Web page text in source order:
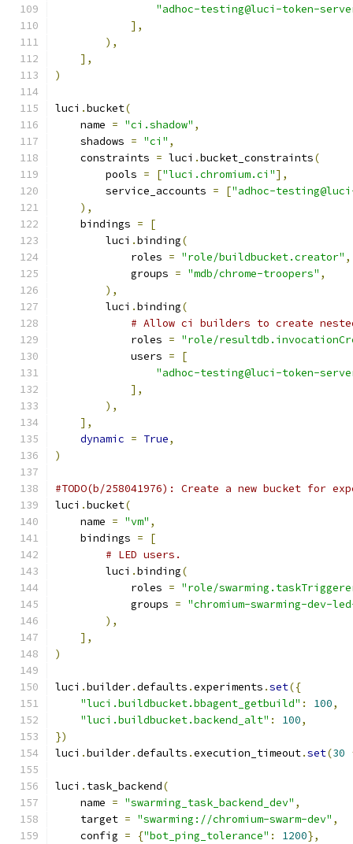
"adhoc-testing@luci-token-
],
),
],
)
luci .bucket(
    name
= "ci.shadow" ,
    shadows
= "ci" ,
    constraints
= luci .bucket_constraints(
        pools
= ["luci.chromium.ci"],
        service_accounts
= ["adhoc-
),
    bindings
=
[
        luci
.binding(
            roles
= "role/buildbucket.creator" ,
            groups
= "mdb/chrome-troopers" ,
),
        luci
.binding(
# Allow ci builders to create
            roles
= "role/
            users
=
[
"adhoc-testing@luci-token-
],
),
],
dynamic = True,
)
#TODO(b/258041976): Create a new bucket for
luci .bucket(
    name
= "vm" ,
    bindings
=
[
# LED users.
        luci
.binding(
            roles
= "role/
            groups
= "chromium-swarming-dev-
),
],
)
luci .builder.defaults .experiments .set({
"luci.buildbucket.bbagent_getbuild" : 100,
"luci.buildbucket.backend_alt" : 100,
})
luci .builder.defaults .execution_timeout.set(30
luci . task_backend(
    name
= "swarming_task_backend_dev" ,
    target
= "swarming://chromium-swarm-dev" ,
    config
= {"bot_ping_tolerance" : 1200},